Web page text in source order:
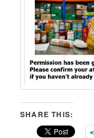
SHARE THIS: